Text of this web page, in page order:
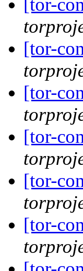
[tor-
[tor-
[tor-
[tor-
[tor-
[tor-